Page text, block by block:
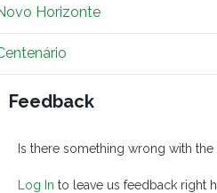
Horizonte
Feedback
Is there something wrong with
Log In to leave us feedback right